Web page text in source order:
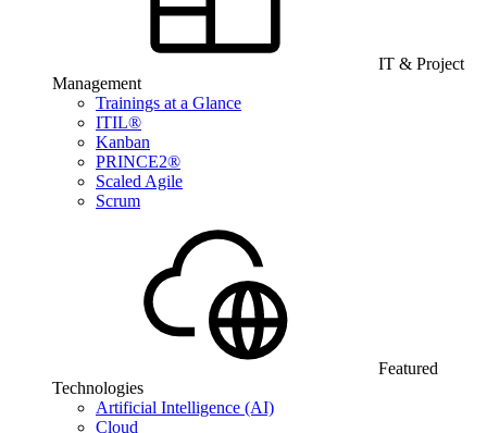
IT & Project
Management
Trainings at a Glance
ITIL®
Kanban
PRINCE2®
Scaled Agile
Scrum
Featured
Technologies
Artificial Intelligence (AI)
Cloud